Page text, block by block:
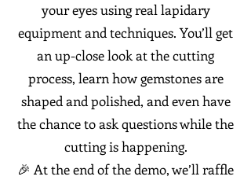
your eyes using real lapidary
equipment and techniques. You’ll get
an up-close look at the cutting
process, learn how gemstones are
shaped and polished, and even have
the chance to ask questions while the
cutting is happening.
🎉 At the end of the demo, we’ll raffle